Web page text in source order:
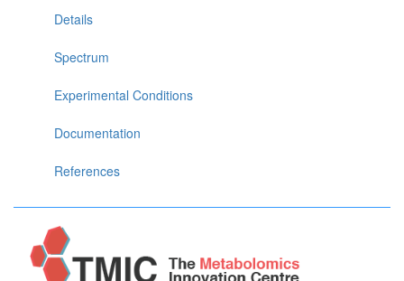
Details
Spectrum
Experimental Conditions
Documentation
References